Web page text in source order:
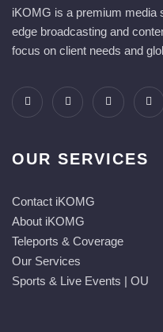
iKOMG is a premium media
edge broadcasting and
focus on client needs and
OUR SERVICES
Contact iKOMG
About iKOMG
Teleports & Coverage
Our Services
Sports & Live Events | OU